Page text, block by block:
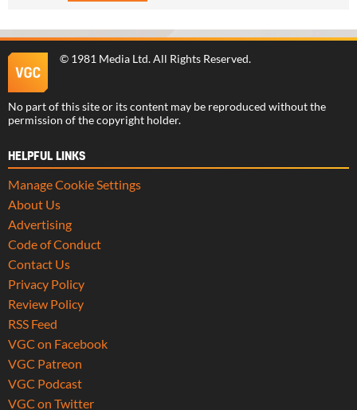
© 1981 Media Ltd. All Rights Reserved.
No part of this site or its content may be reproduced without the
permission of the copyright holder.
HELPFUL LINKS
Manage Cookie Settings
About Us
Advertising
Code of Conduct
Contact Us
Privacy Policy
Review Policy
RSS Feed
VGC on Facebook
VGC Patreon
VGC Podcast
VGC on Twitter